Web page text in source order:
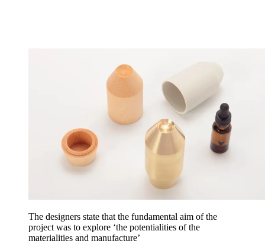
The designers state that the fundamental aim of the
project was to explore ‘the potentialities of the
materialities and manufacture’